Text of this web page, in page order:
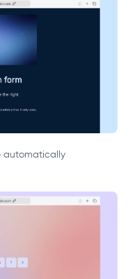
automatically